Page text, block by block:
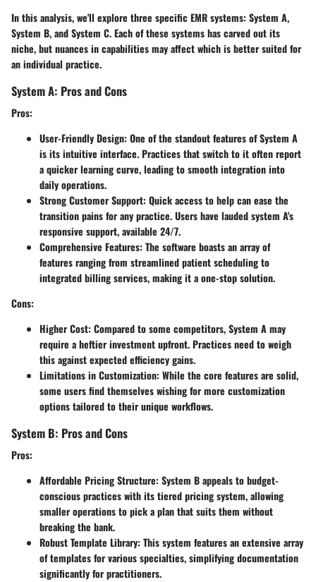
In this analysis, we'll explore three specific EMR systems: System A,
System B, and System C. Each of these systems has carved out its
niche, but nuances in capabilities may affect which is better suited for
an individual practice.
System A: Pros and Cons
Pros:
User-Friendly Design: One of the standout features of System A
is its intuitive interface. Practices that switch to it often report
a quicker learning curve, leading to smooth integration into
daily operations.
Strong Customer Support: Quick access to help can ease the
transition pains for any practice. Users have lauded system A's
responsive support, available 24/7.
Comprehensive Features: The software boasts an array of
features ranging from streamlined patient scheduling to
integrated billing services, making it a one-stop solution.
Cons:
Higher Cost: Compared to some competitors, System A may
require a heftier investment upfront. Practices need to weigh
this against expected efficiency gains.
Limitations in Customization: While the core features are solid,
some users find themselves wishing for more customization
options tailored to their unique workflows.
System B: Pros and Cons
Pros:
Affordable Pricing Structure: System B appeals to budget-
conscious practices with its tiered pricing system, allowing
smaller operations to pick a plan that suits them without
breaking the bank.
Robust Template Library: This system features an extensive array
of templates for various specialties, simplifying documentation
significantly for practitioners.